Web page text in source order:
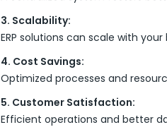
3. Scalability:
ERP solutions can scale with
4. Cost Savings:
Optimized processes and
5. Customer Satisfaction:
Efficient operations and better